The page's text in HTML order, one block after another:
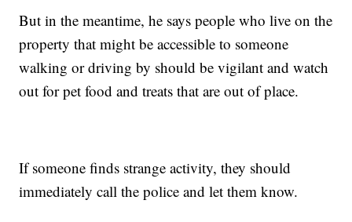
But in the meantime, he says people who live on the
property that might be accessible to someone
walking or driving by should be vigilant and watch
out for pet food and treats that are out of place.
If someone finds strange activity, they should
immediately call the police and let them know.